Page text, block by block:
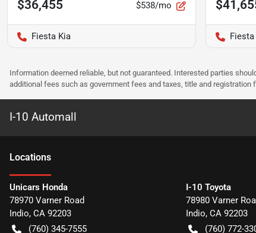
$36,455 $538/mo
Fiesta Kia
Information deemed reliable, but not guaranteed. Interested parties
additional fees such as government fees and taxes, title and
I-10 Automall
Locations
Unicars Honda
78970 Varner Road
Indio, CA 92203
(760) 345-7555
I-10 Toyota
78980 Varner
Indio, CA 92203
(760) 772-